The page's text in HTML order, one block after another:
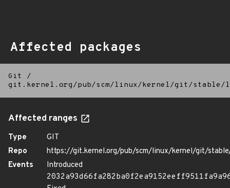
Affected packages
Git
/
git.kernel.org/pub/scm/linux/kernel/git/
Affected ranges
Type
GIT
Repo
https://git.kernel.org/pub/scm/linux/kernel/git/
Events
Introduced